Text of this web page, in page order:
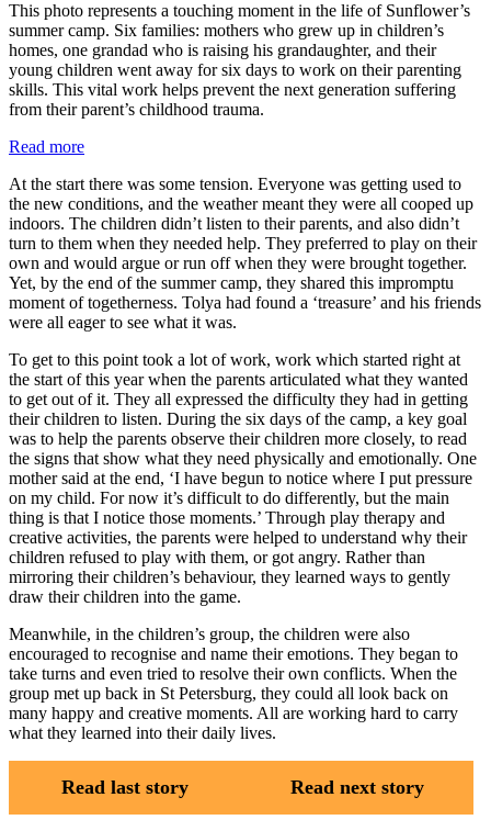
This photo represents a touching moment in the life of Sunflower’s
summer camp. Six families: mothers who grew up in children’s
homes, one grandad who is raising his grandaughter, and their
young children went away for six days to work on their parenting
skills. This vital work helps prevent the next generation suffering
from their parent’s childhood trauma.
Read more:
summer
camps
At the start there was some tension. Everyone was getting used to
the new conditions, and the weather meant they were all cooped up
indoors. The children didn’t listen to their parents, and also didn’t
turn to them when they needed help. They preferred to play on their
own and would argue or run off when they were brought together.
Yet, by the end of the summer camp, they shared this impromptu
moment of togetherness. Tolya had found a ‘treasure’ and his friends
were all eager to see what it was.
To get to this point took a lot of work, work which started right at
the start of this year when the parents articulated what they wanted
to get out of it. They all expressed the difficulty they had in getting
their children to listen. During the six days of the camp, a key goal
was to help the parents observe their children more closely, to read
the signs that show what they need physically and emotionally. One
mother said at the end, ‘I have begun to notice where I put pressure
on my child. For now it’s difficult to do differently, but the main
thing is that I notice those moments.’ Through play therapy and
creative activities, the parents were helped to understand why their
children refused to play with them, or got angry. Rather than
mirroring their children’s behaviour, they learned ways to gently
draw their children into the game.
Meanwhile, in the children’s group, the children were also
encouraged to recognise and name their emotions. They began to
take turns and even tried to resolve their own conflicts. When the
group met up back in St Petersburg, they could all look back on
many happy and creative moments. All are working hard to carry
what they learned into their daily lives.
Read last story Read next story